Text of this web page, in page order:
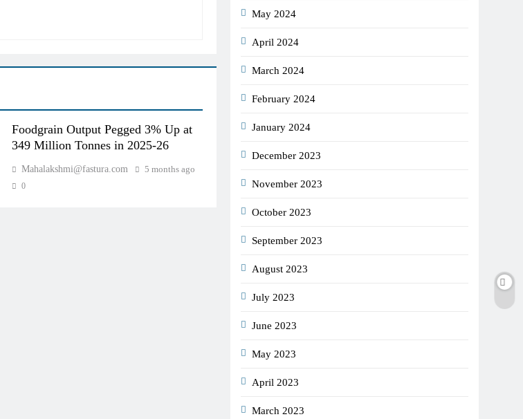
Foodgrain Output Pegged 3% Up at
349 Million Tonnes in 2025-26
Mahalakshmi@fastura.com 5 months ago
0
May 2024
April 2024
March 2024
February 2024
January 2024
December 2023
November 2023
October 2023
September 2023
August 2023
July 2023
June 2023
May 2023
April 2023
March 2023